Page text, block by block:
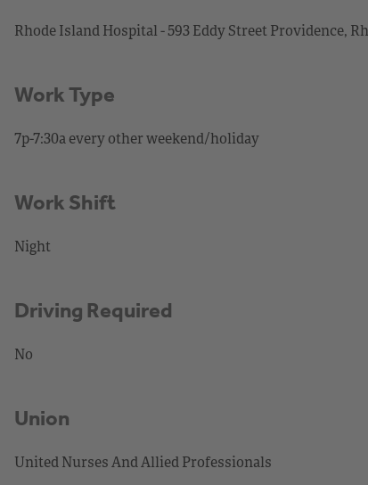
Rhode Island Hospital - 593 Eddy Street Providence,
Work Type
7p-7:30a every other weekend/holiday
Work Shift
Night
Driving Required
No
Union
United Nurses And Allied Professionals